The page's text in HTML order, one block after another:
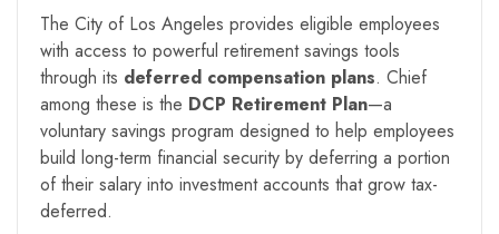
The City of Los Angeles provides eligible employees
with access to powerful retirement savings tools
through its deferred compensation plans. Chief
among these is the DCP Retirement Plan—a
voluntary savings program designed to help employees
build long-term financial security by deferring a portion
of their salary into investment accounts that grow tax-
deferred.